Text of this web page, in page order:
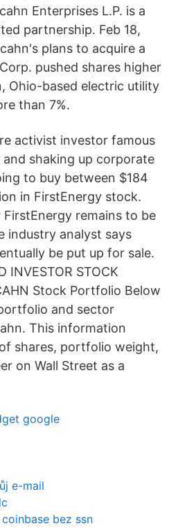
Enterprises L.P. is a
partnership. Feb 18,
plans to acquire a
pushed shares higher
Ohio-based electric utility
than 7%.
activist investor famous
shaking up corporate
to buy between $184
in FirstEnergy stock.
remains to be
industry analyst says
be put up for sale.
INVESTOR STOCK
Stock Portfolio Below
and sector
This information
shares, portfolio weight,
on Wall Street as a
google
e-mail
bez ssn